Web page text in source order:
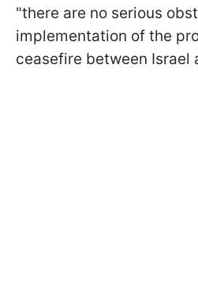
"there are no serious
implementation of the
ceasefire between Israel